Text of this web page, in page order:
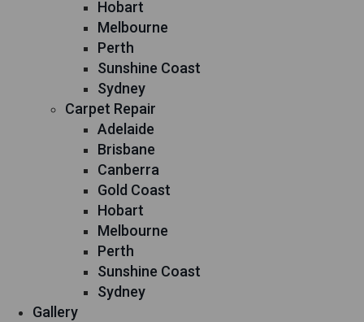
Hobart
Melbourne
Perth
Sunshine Coast
Sydney
Carpet Repair
Adelaide
Brisbane
Canberra
Gold Coast
Hobart
Melbourne
Perth
Sunshine Coast
Sydney
Gallery